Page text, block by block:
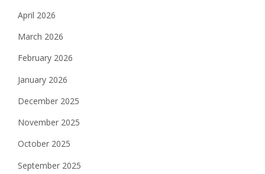
April 2026
March 2026
February 2026
January 2026
December 2025
November 2025
October 2025
September 2025